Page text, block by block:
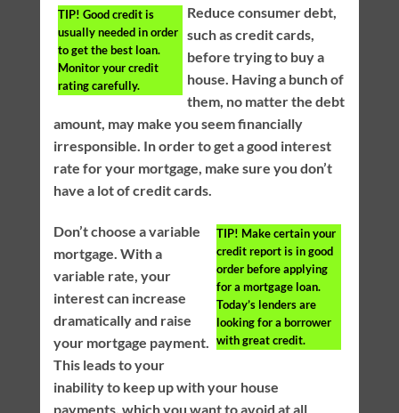
TIP! Good credit is
usually needed in order
to get the best loan.
Monitor your credit
rating carefully.
Reduce consumer debt,
such as credit cards,
before trying to buy a
house. Having a bunch of
them, no matter the debt
amount, may make you seem financially
irresponsible. In order to get a good interest
rate for your mortgage, make sure you don’t
have a lot of credit cards.
TIP! Make certain your
credit report is in good
order before applying
for a mortgage loan.
Today’s lenders are
looking for a borrower
with great credit.
Don’t choose a variable
mortgage. With a
variable rate, your
interest can increase
dramatically and raise
your mortgage payment.
This leads to your
inability to keep up with your house
payments, which you want to avoid at all